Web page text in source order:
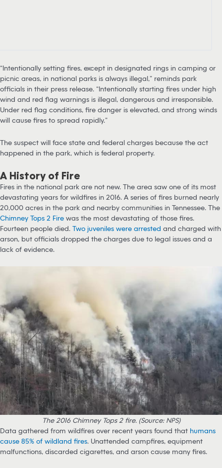
“Intentionally setting fires, except in designated rings in camping or
picnic areas, in national parks is always illegal,” reminds park
officials in their press release. “Intentionally starting fires under high
wind and red flag warnings is illegal, dangerous and irresponsible.
Under red flag conditions, fire danger is elevated, and strong winds
will cause fires to spread rapidly.”
The suspect will face state and federal charges because the act
happened in the park, which is federal property.
A History of Fire
Fires in the national park are not new. The area saw one of its most
devastating years for wildfires in 2016. A series of fires burned nearly
20,000 acres in the park and nearby communities in Tennessee. The
Chimney Tops 2 Fire was the most devastating of those fires.
Fourteen people died. Two juveniles were arrested and charged with
arson, but officials dropped the charges due to legal issues and a
lack of evidence.
The 2016 Chimney Tops 2 fire. (Source: NPS)
Data gathered from wildfires over recent years found that humans
cause 85% of wildland fires. Unattended campfires, equipment
malfunctions, discarded cigarettes, and arson cause many fires.